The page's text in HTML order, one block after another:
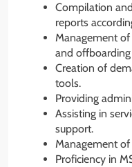
Compilation
reports
Management
and
Creation of
tools.
Providing
Assisting in
support.
Management of
Proficiency in